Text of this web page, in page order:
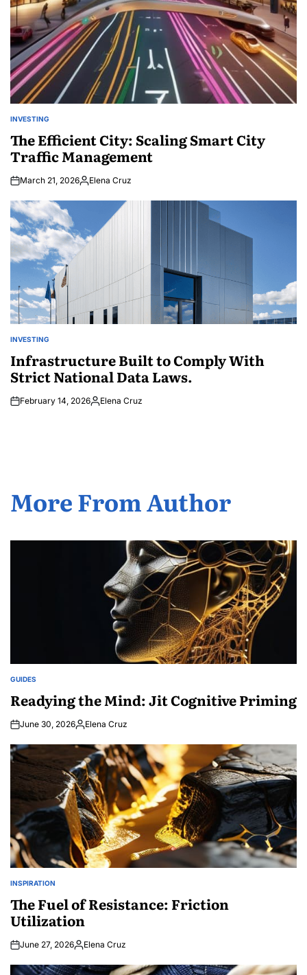
POSTED
INVESTING
The Efficient City: Scaling Smart City
Traffic Management
March 21, 2026Posted
Elena Cruz
POSTED
INVESTING
Infrastructure Built to Comply With
Strict National Data Laws.
February 14, 2026Posted
Elena Cruz
More From Author
POSTED
GUIDES
Readying the Mind: Jit Cognitive Priming
June 30, 2026Posted
Elena Cruz
POSTED
INSPIRATION
The Fuel of Resistance: Friction
Utilization
June 27, 2026Posted
Elena Cruz